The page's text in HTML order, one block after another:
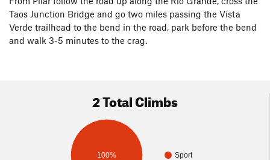
Taos Junction Bridge and go two miles passing the Vista
Verde trailhead to the bend in the road, park before the bend
and walk 3-5 minutes to the crag.
2 Total Climbs
Sport
100%